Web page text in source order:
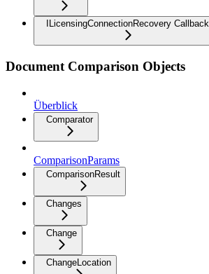
ILicensingConnectionRecovery Callback
Document Comparison Objects
Überblick
Comparator
ComparisonParams
ComparisonResult
Changes
Change
ChangeLocation